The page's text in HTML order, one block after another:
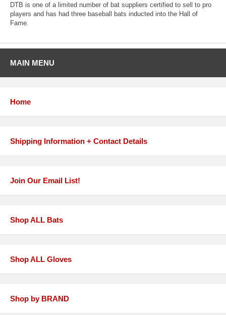
DTB is one of a limited number of bat suppliers certified to sell to pro
players and has had three baseball bats inducted into the Hall of
Fame.
MAIN MENU
Home
Shipping Information + Contact Details
Join Our Email List!
Shop ALL Bats
Shop ALL Gloves
Shop by BRAND